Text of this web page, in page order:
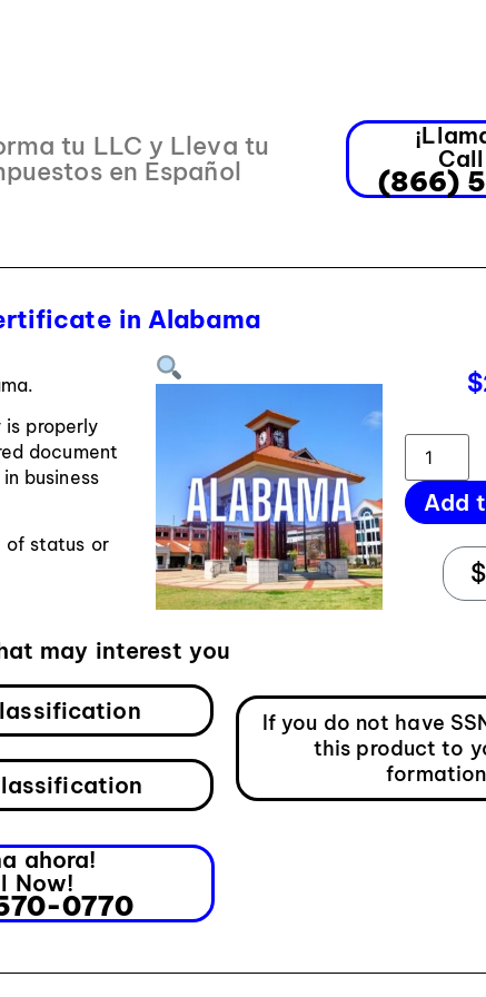
tu LLC y Lleva tu
en Español
(866)
in Alabama
properly
document
business
status or
$
Add
$
may interest you
If you do not have
this product to
formation
ahora!
Now!
0770